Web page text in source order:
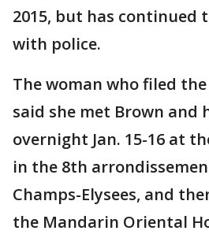
2015, but has continued
with police.
The woman who filed
said she met Brown and
overnight Jan. 15-16 at
in the 8th
Champs-Elysees, and
the Mandarin Oriental